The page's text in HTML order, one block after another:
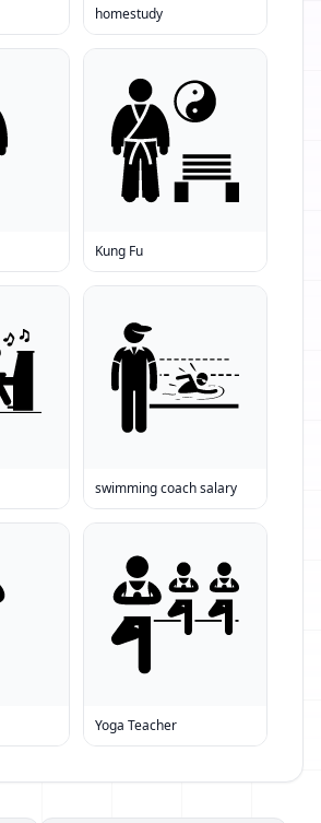
homestudy
Kung Fu
swimming coach salary
Yoga Teacher